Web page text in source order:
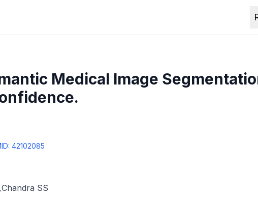
Medical Image
42102085
,Chandra SS